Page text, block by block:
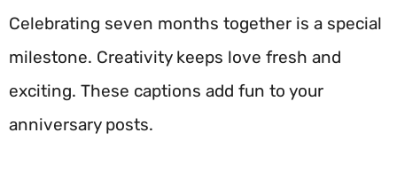
Celebrating seven months together is a special
milestone. Creativity keeps love fresh and
exciting. These captions add fun to your
anniversary posts.